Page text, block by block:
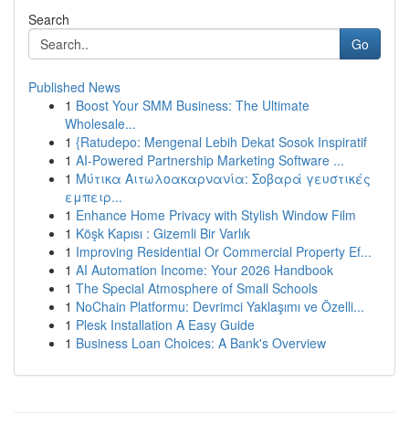
Search
Go
Published News
1 Boost Your SMM Business: The Ultimate
Wholesale...
1 {Ratudepo: Mengenal Lebih Dekat Sosok Inspiratif
1 AI-Powered Partnership Marketing Software ...
1 Μύτικα Αιτωλοακαρνανία: Σοβαρά γευστικές
εμπειρ...
1 Enhance Home Privacy with Stylish Window Film
1 Köşk Kapısı : Gizemli Bir Varlık
1 Improving Residential Or Commercial Property Ef...
1 AI Automation Income: Your 2026 Handbook
1 The Special Atmosphere of Small Schools
1 NoChain Platformu: Devrimci Yaklaşımı ve Özelli...
1 Plesk Installation A Easy Guide
1 Business Loan Choices: A Bank's Overview